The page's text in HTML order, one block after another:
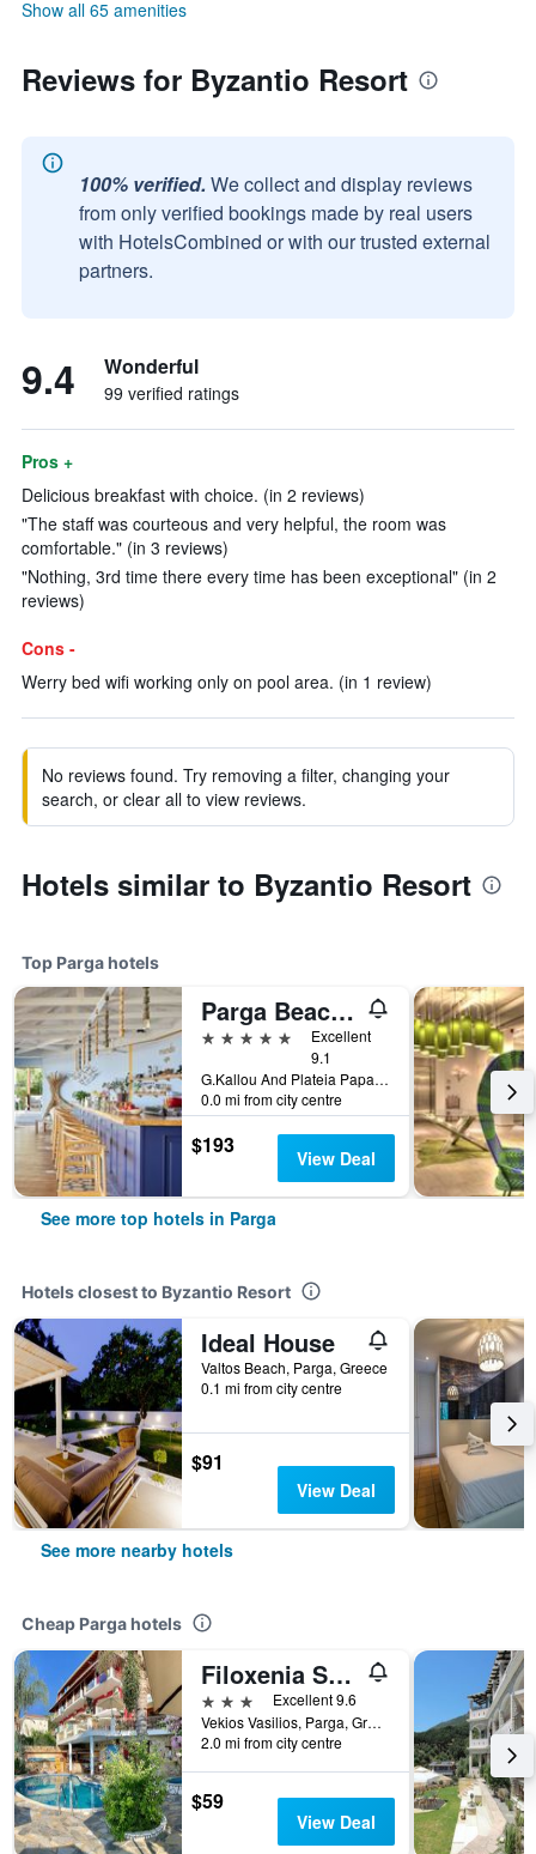
Show all 65 amenities
Reviews for Byzantio Resort
100% verified. We collect and display reviews
from only verified bookings made by real users
with HotelsCombined or with our trusted external
partners.
9.4 Wonderful
99 verified ratings
Pros +
Delicious breakfast with choice. (in 2 reviews)
"The staff was courteous and very helpful, the room was
comfortable." (in 3 reviews)
"Nothing, 3rd time there every time has been exceptional" (in 2
reviews)
Cons -
Werry bed wifi working only on pool area. (in 1 review)
No reviews found. Try removing a filter, changing your
search, or clear all to view reviews.
Hotels similar to Byzantio Resort
Top Parga hotels
Parga Beach Resort
5 stars
Excellent
9.1
G.Kallou And Plateia Papageorgiou, Parga, Greece
0.0 mi from city centre
$193 View Deal
See more top hotels in Parga
Hotels closest to Byzantio Resort
Ideal House
Valtos Beach, Parga, Greece
0.1 mi from city centre
$91
View Deal
See more nearby hotels
Cheap Parga hotels
Filoxenia Sea View
3 stars
Excellent 9.6
Vekios Vasilios, Parga, Greece
2.0 mi from city centre
$59
View Deal